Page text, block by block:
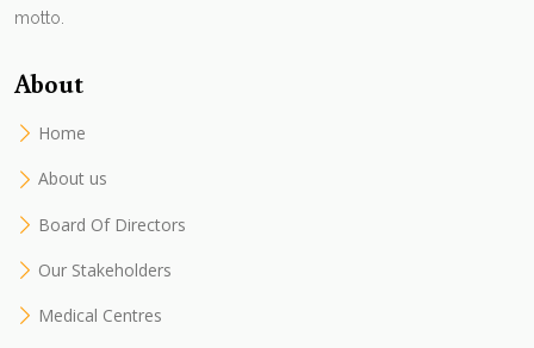
motto.
About
Home
About us
Board Of Directors
Our Stakeholders
Medical Centres